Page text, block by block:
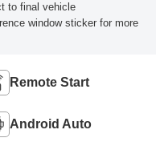
to final vehicle
window sticker for more
Remote Start
Android Auto